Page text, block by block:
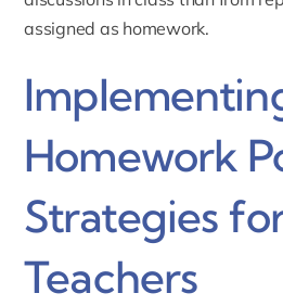
assigned as homework.
Homework
Strategies
Teachers